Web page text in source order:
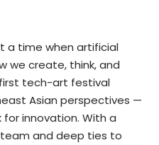
a time when artificial
we create, think, and
first tech-art festival
Asian perspectives —
innovation. With a
and deep ties to